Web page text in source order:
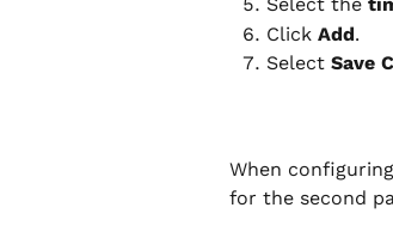
Click Add.
Select Save
When
for the second